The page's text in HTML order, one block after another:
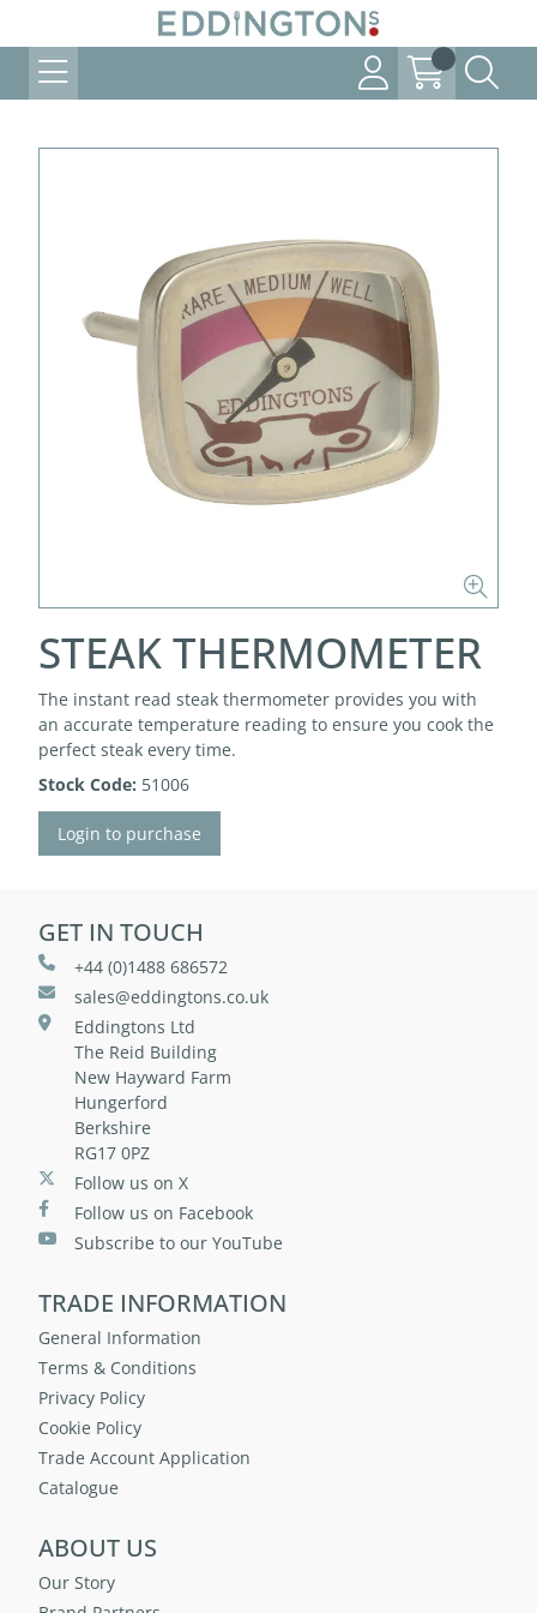
STEAK THERMOMETER
The instant read steak thermometer provides you with
an accurate temperature reading to ensure you cook the
perfect steak every time.
Stock Code: 51006
Login to purchase
GET IN TOUCH
+44 (0)1488 686572
sales@eddingtons.co.uk
Eddingtons Ltd
The Reid Building
New Hayward Farm
Hungerford
Berkshire
RG17 0PZ
Follow us on X
Follow us on Facebook
Subscribe to our YouTube
TRADE INFORMATION
General Information
Terms & Conditions
Privacy Policy
Cookie Policy
Trade Account Application
Catalogue
ABOUT US
Our Story